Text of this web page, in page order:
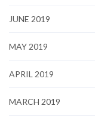
JUNE 2019
MAY 2019
APRIL 2019
MARCH 2019